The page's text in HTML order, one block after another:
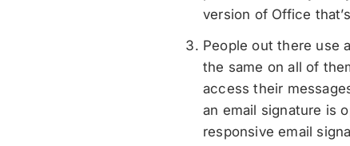
version of Office
People out there use
the same on all of
access their
an email signature is
responsive email